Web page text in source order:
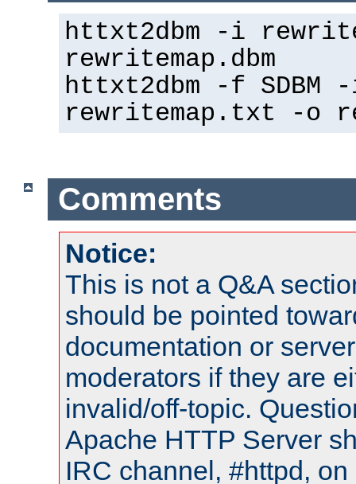
httxt2dbm -i
rewritemap.dbm
httxt2dbm -f SDBM
rewritemap.txt -o
Comments
Notice:
This is not a Q&A
should be pointed
documentation or
moderators if they are
invalid/off-topic.
Apache HTTP Server
IRC channel, #httpd,